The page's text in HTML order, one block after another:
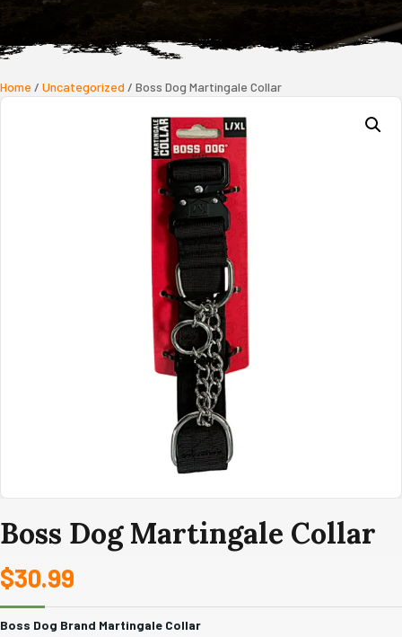
Home / Uncategorized / Boss Dog Martingale Collar
Boss Dog Martingale Collar
$30.99
Boss Dog Brand Martingale Collar